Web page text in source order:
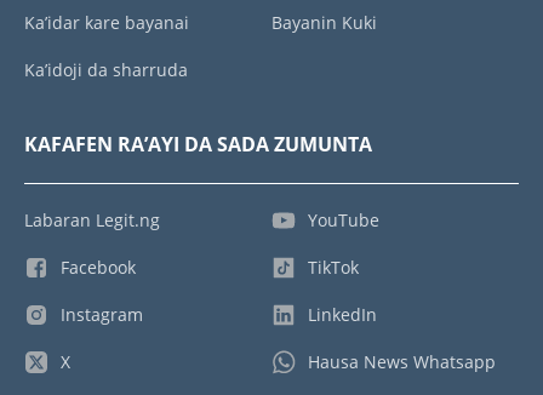
Ka’idar kare bayanai
Ka’idoji da sharruda
Bayanin Kuki
KAFAFEN RA’AYI DA SADA ZUMUNTA
Labaran Legit.ng
Facebook
Instagram
X
YouTube
TikTok
LinkedIn
Hausa News Whatsapp